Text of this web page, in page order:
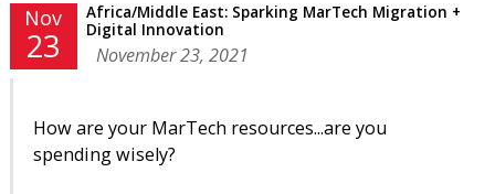
Nov
23
Africa/Middle East: Sparking MarTech Migration +
Digital Innovation
November 23, 2021
How are your MarTech resources...are you
spending wisely?